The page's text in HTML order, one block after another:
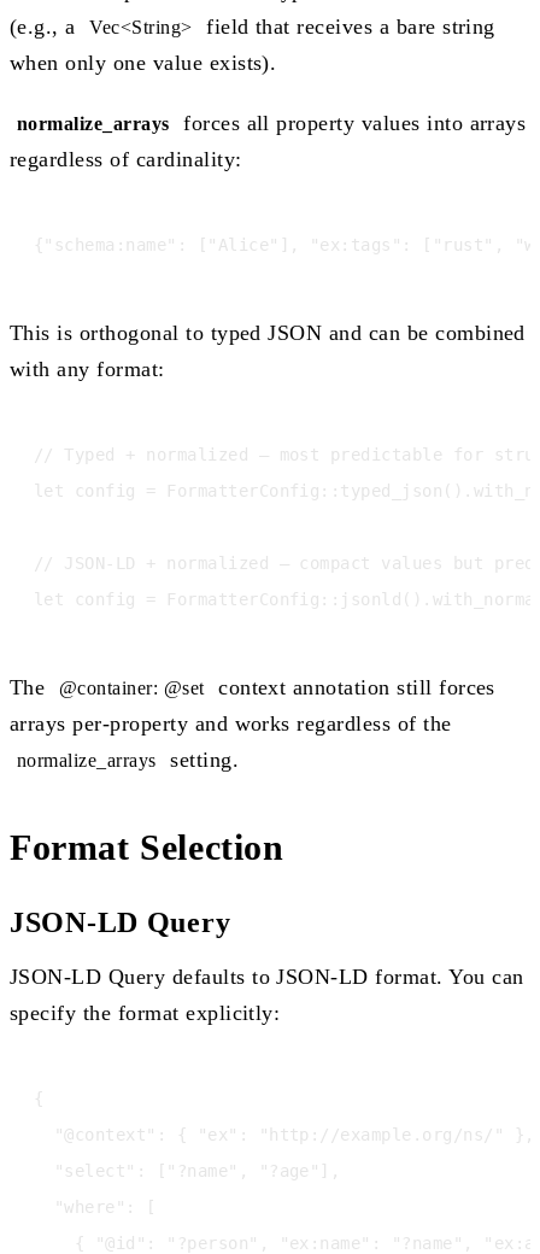
(e.g., a
Vec<String>
field that receives a bare string
when only one value exists).
normalize_arrays
forces all property values into arrays
regardless of cardinality:
This is orthogonal to typed JSON and can be combined
with any format:
// Typed + normalized — most predictable for
let config =
// JSON-LD + normalized — compact values but
The @container: @set
context annotation still forces
arrays per-property and works regardless of the
normalize_arrays setting.
Format Selection
JSON-LD Query
JSON-LD Query defaults to JSON-LD format. You can
specify the format explicitly:
{
  "@context": { "ex": "http://example.org/ns/" },
  "select": ["?name", "?age"],
  "where": [
{ "@id": "?person", "ex:name": "?name",